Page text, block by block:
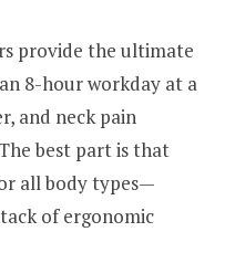
provide the ultimate
8-hour workday at a
and neck pain
best part is that
all body types—
of ergonomic